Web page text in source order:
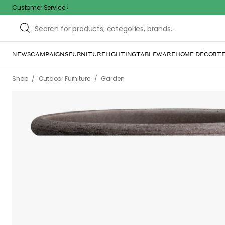
Customer Service
NEWSCAMPAIGNSFURNITURELIGHTINGTABLEWAREHOME DÉCOR
Shop / Outdoor Furniture / Garden